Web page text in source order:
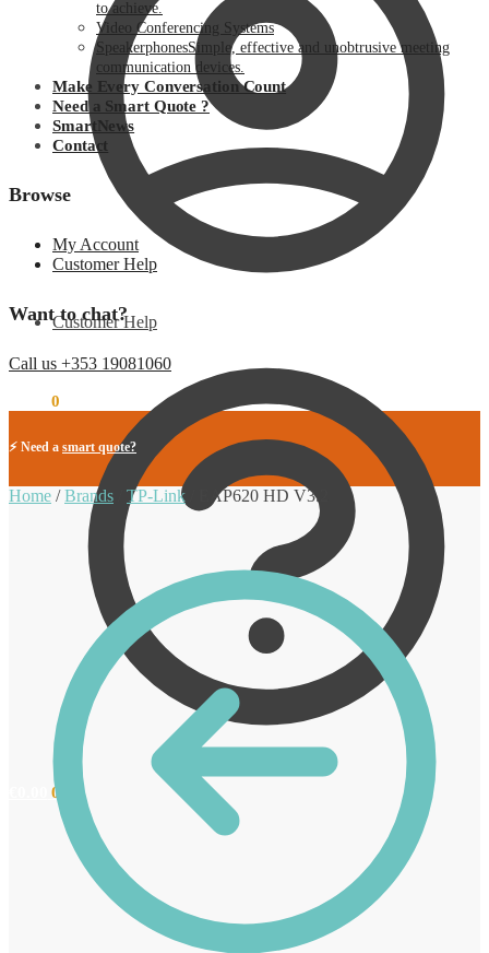
Customer Help
0
to achieve.
Video Conferencing Systems
SpeakerphonesSimple, effective and unobtrusive meeting
communication devices.
Make Every Conversation Count
Need a Smart Quote ?
SmartNews
Contact
Browse
My Account
Customer Help
Want to chat?
Call us +353 19081060
0
⚡ Need a smart quote?
Home /Brands TP-Link EAP620 HD V3.2